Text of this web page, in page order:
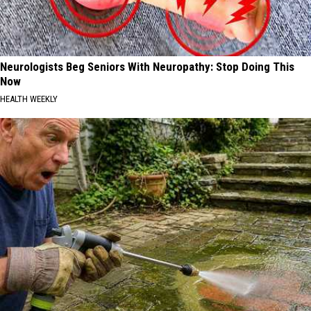
Neurologists Beg Seniors With Neuropathy: Stop Doing This
Now
HEALTH WEEKLY